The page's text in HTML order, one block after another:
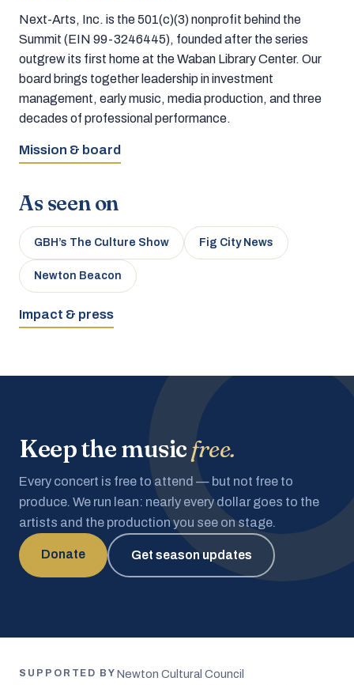
Next-Arts, Inc. is the 501(c)(3) nonprofit behind the
Summit (EIN 99-3246445), founded after the series
outgrew its first home at the Waban Library Center. Our
board brings together leadership in investment
management, early music, media production, and three
decades of professional performance.
Mission & board
As seen on
GBH’s The Culture Show Fig City News
Newton Beacon
Impact & press
Keep the musicfree.
Every concert is free to attend — but not free to
produce. We run lean: nearly every dollar goes to the
artists and the production you see on stage.
Donate Get season updates
SUPPORTED BY Newton Cultural Council